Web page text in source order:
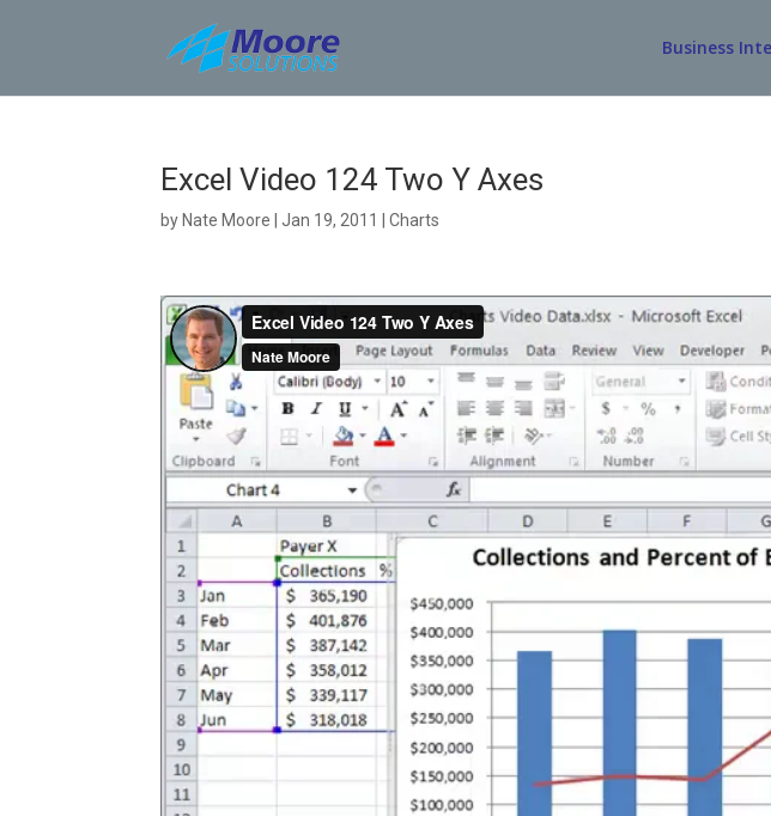
Business
Excel Video 124 Two Y Axes
by Nate Moore |Jan 19, 2011 |Charts